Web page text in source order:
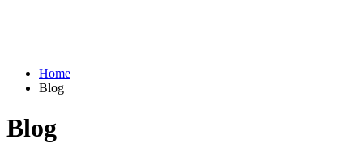
Home
Blog
Blog